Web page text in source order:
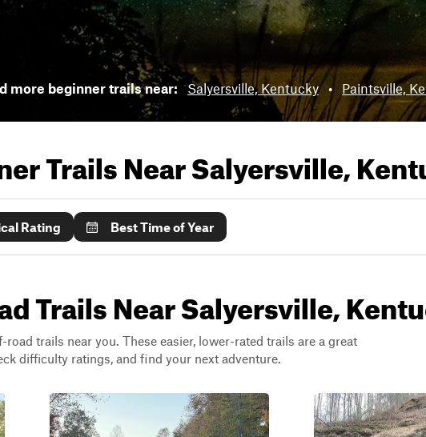
more beginner trails near: Salyersville, Kentucky • Paintsville,
Trails NearSalyersville,
Rating Best Time of Year
Trails Near Salyersville,
trails near you. These easier, lower-rated trails are a great
difficulty ratings, and find your next adventure.